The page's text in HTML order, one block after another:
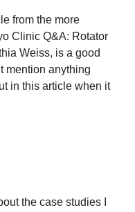
from the more
Clinic Q&A: Rotator
Weiss, is a good
mention anything
in this article when it
the case studies I